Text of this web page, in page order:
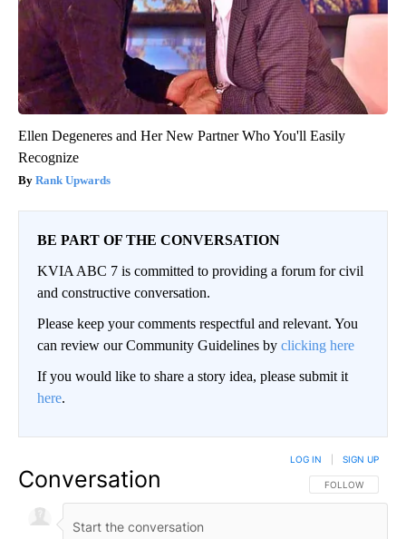
Ellen Degeneres and Her New Partner Who You'll Easily
Recognize
Rank Upwards
BE PART OF THE CONVERSATION
KVIA ABC 7 is committed to providing a forum for civil
and constructive conversation.
Please keep your comments respectful and relevant. You
can review our Community Guidelines by clicking here
If you would like to share a story idea, please submit it
here.
Conversation FOLLOW THIS
FOLLOW
LOG IN SIGN UP